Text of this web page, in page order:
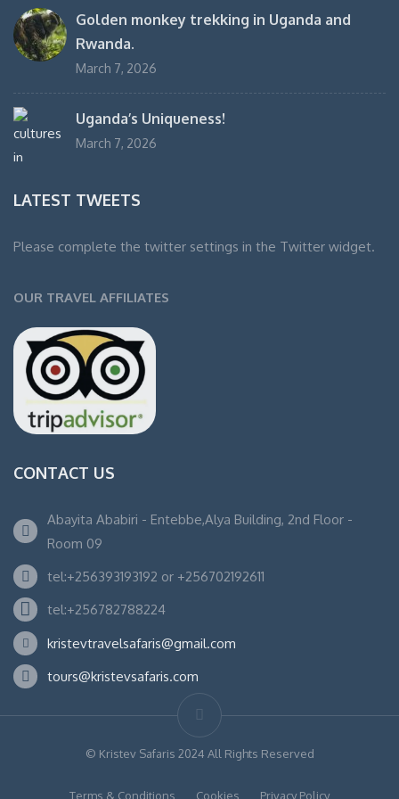
Golden monkey trekking in Uganda and
Rwanda.
March 7, 2026
Uganda’s Uniqueness!
March 7, 2026
LATEST TWEETS
Please complete the twitter settings in the Twitter widget.
OUR TRAVEL AFFILIATES
CONTACT US
Abayita Ababiri - Entebbe,Alya Building, 2nd Floor -
Room 09
tel:+256393193192 or +256702192611
tel:+256782788224
kristevtravelsafaris@gmail.com
tours@kristevsafaris.com
© Kristev Safaris 2024 All Rights Reserved
Terms & Conditions Cookies Privacy Policy